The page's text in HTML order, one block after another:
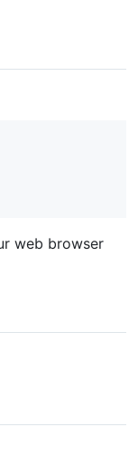
web browser